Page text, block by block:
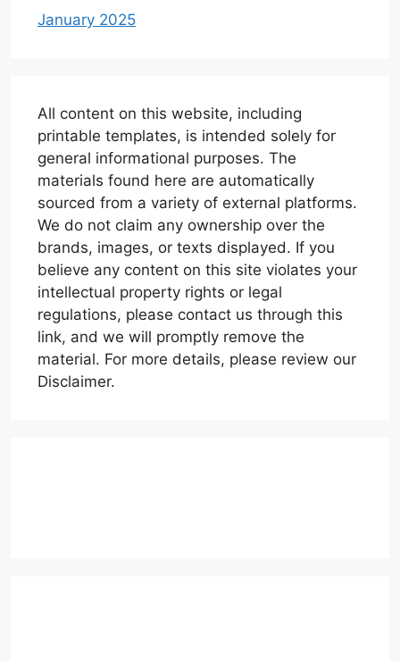
January 2025
All content on this website, including
printable templates, is intended solely for
general informational purposes. The
materials found here are automatically
sourced from a variety of external platforms.
We do not claim any ownership over the
brands, images, or texts displayed. If you
believe any content on this site violates your
intellectual property rights or legal
regulations, please contact us through this
link, and we will promptly remove the
material. For more details, please review our
Disclaimer.